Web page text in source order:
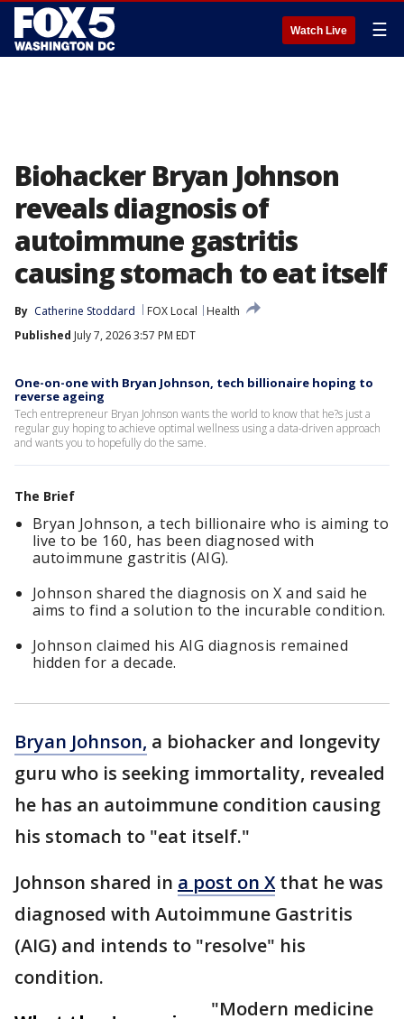
Watch Live ☰
Biohacker Bryan Johnson
reveals diagnosis of
autoimmune gastritis
causing stomach to eat itself
By Catherine Stoddard FOX Local
Health
Published July 7, 2026 3:57 PM EDT
One-on-one with Bryan Johnson, tech billionaire hoping to
reverse ageing
Tech entrepreneur Bryan Johnson wants the world to know that he?s just a
regular guy hoping to achieve optimal wellness using a data-driven approach
and wants you to hopefully do the same.
The Brief
Bryan Johnson, a tech billionaire who is aiming to
live to be 160, has been diagnosed with
autoimmune gastritis (AIG).
Johnson shared the diagnosis on X and said he
aims to find a solution to the incurable condition.
Johnson claimed his AIG diagnosis remained
hidden for a decade.
Bryan Johnson, a biohacker and longevity
guru who is seeking immortality, revealed
he has an autoimmune condition causing
his stomach to "eat itself."
Johnson shared in a post on Xthat he was
diagnosed with Autoimmune Gastritis
(AIG) and intends to "resolve" his
condition.
"Modern medicine